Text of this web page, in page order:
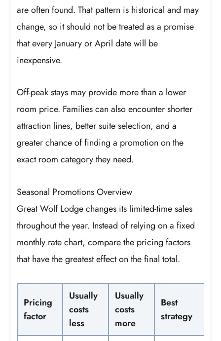
are often found. That pattern is historical and may
change, so it should not be treated as a promise
that every January or April date will be
inexpensive.
Off-peak stays may provide more than a lower
room price. Families can also encounter shorter
attraction lines, better suite selection, and a
greater chance of finding a promotion on the
exact room category they need.
Seasonal Promotions Overview
Great Wolf Lodge changes its limited-time sales
throughout the year. Instead of relying on a fixed
monthly rate chart, compare the pricing factors
that have the greatest effect on the final total.
Pricing
factor
Usually
costs
less
Usually
costs
more
Best
strategy